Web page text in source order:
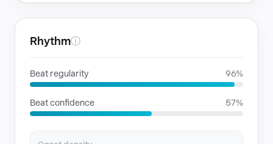
Rhythmⓘ
Beat regularity 96%
Beat confidence 57%